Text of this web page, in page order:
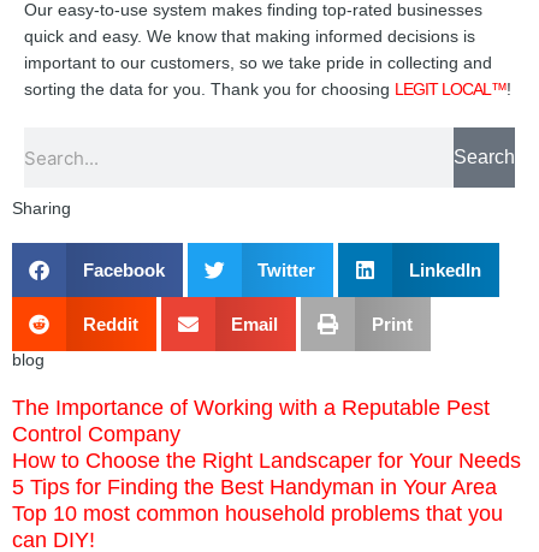
Our easy-to-use system makes finding top-rated businesses
quick and easy. We know that making informed decisions is
important to our customers, so we take pride in collecting and
sorting the data for you. Thank you for choosing LEGIT LOCAL™!
Search
Sharing
Facebook Twitter LinkedIn
Reddit Email Print
blog
The Importance of Working with a Reputable Pest
Control Company
How to Choose the Right Landscaper for Your Needs
5 Tips for Finding the Best Handyman in Your Area
Top 10 most common household problems that you
can DIY!